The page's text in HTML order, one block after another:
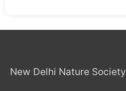
New Delhi Nature Society